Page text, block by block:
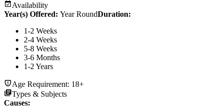
Availability
Year(s) Offered: Year RoundDuration:
1-2 Weeks
2-4 Weeks
5-8 Weeks
3-6 Months
1-2 Years
Age Requirement: 18+
Types & Subjects
Causes: